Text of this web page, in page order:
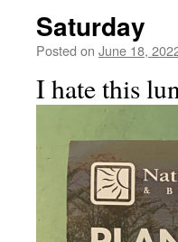
Saturday
Posted on June 18,
I hate this